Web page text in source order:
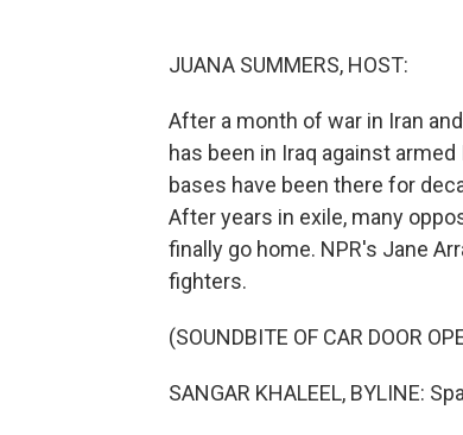
JUANA SUMMERS, HOST:
After a month of war in Iran
has been in Iraq against
bases have been there for
After years in exile, many
finally go home. NPR's Jane
fighters.
(SOUNDBITE OF CAR DOOR
SANGAR KHALEEL, BYLINE: